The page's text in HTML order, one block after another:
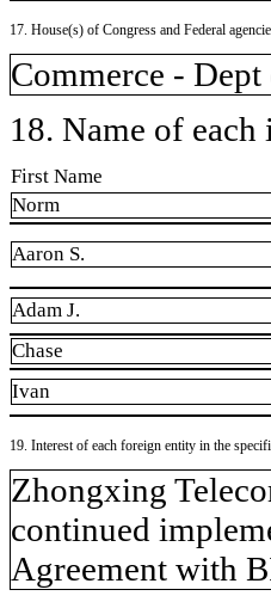
17. House(s) of Congress and Federal
Commerce -
18. Name of
First Name
Norm
Aaron S.
Adam J.
Chase
Ivan
19. Interest of each foreign entity in the
​Zhongxing
continued
Agreement with